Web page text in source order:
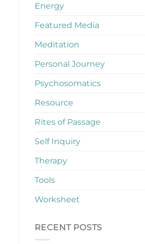
Energy
Featured Media
Meditation
Personal Journey
Psychosomatics
Resource
Rites of Passage
Self Inquiry
Therapy
Tools
Worksheet
RECENT POSTS